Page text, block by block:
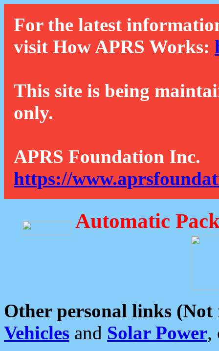
For the latest
visit How APRS Works:
This site is being
only.
APRS Foundation Inc.
https://
Automatic
Other personal links (Not
Vehicles and Solar Power,